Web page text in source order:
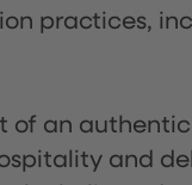
practices,
an
and